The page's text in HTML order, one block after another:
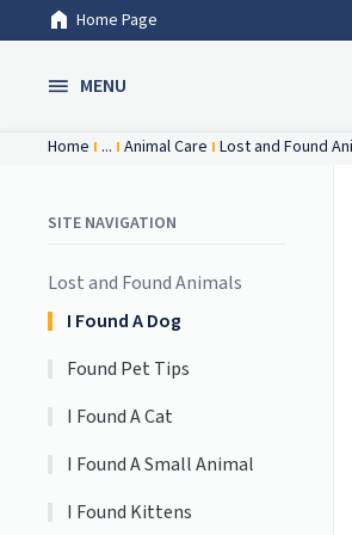
Home Page
MENU
Home ... Animal Care Lost and Found
SITE NAVIGATION
Lost and Found Animals
I Found A Dog
Found Pet Tips
I Found A Cat
I Found A Small Animal
I Found Kittens